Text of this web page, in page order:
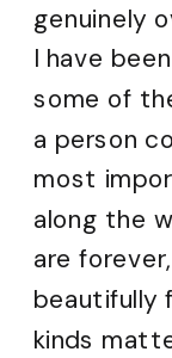
genuinely
I have
some of
a person
most
along the
are
beautifully
kinds